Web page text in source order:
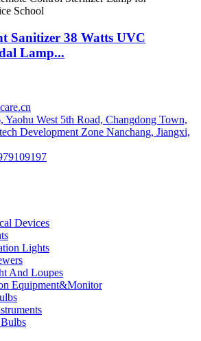
Sanitizer 38 Watts UVC
Lamp...
Yaohu West 5th Road, Changdong Town,
Development Zone Nanchang, Jiangxi,
Devices
Lights
And Loupes
Equipment&Monitor